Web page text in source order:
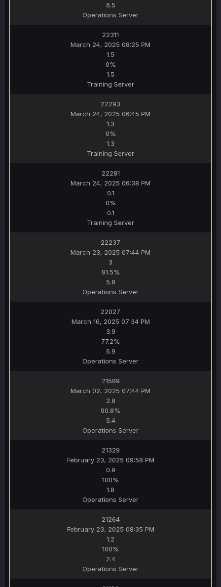
6.5
Operations Server
22311
March 24, 2025 08:25 PM
1.5
0%
1.5
Training Server
22293
March 24, 2025 06:45 PM
1.3
0%
1.3
Training Server
22281
March 24, 2025 06:38 PM
0.1
0%
0.1
Training Server
22237
March 23, 2025 07:44 PM
3
91.5%
5.8
Operations Server
22027
March 16, 2025 07:34 PM
3.9
77.2%
6.9
Operations Server
21589
March 02, 2025 07:44 PM
2.8
90.8%
5.4
Operations Server
21329
February 23, 2025 09:58 PM
0.9
100%
1.8
Operations Server
21264
February 23, 2025 08:35 PM
1.2
100%
2.4
Operations Server